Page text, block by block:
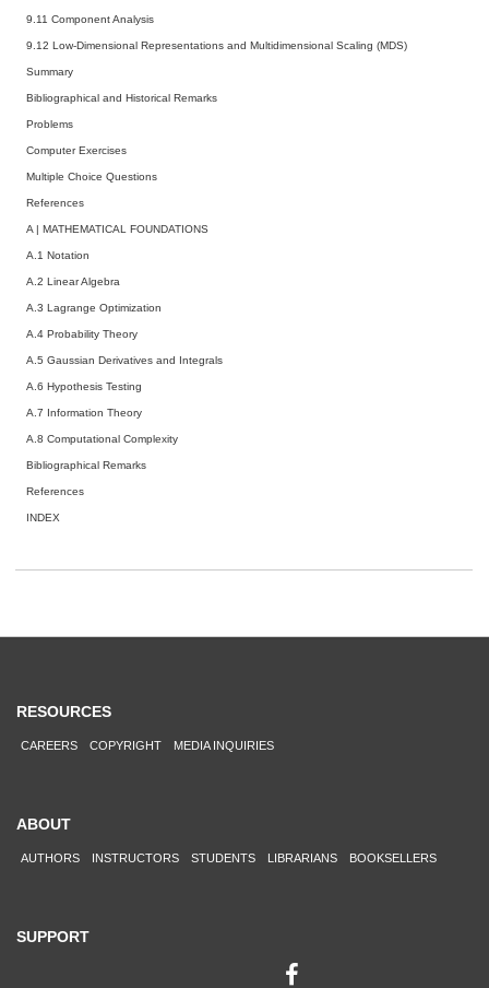
9.11 Component Analysis
9.12 Low-Dimensional Representations and Multidimensional Scaling (MDS)
Summary
Bibliographical and Historical Remarks
Problems
Computer Exercises
Multiple Choice Questions
References
A | MATHEMATICAL FOUNDATIONS
A.1 Notation
A.2 Linear Algebra
A.3 Lagrange Optimization
A.4 Probability Theory
A.5 Gaussian Derivatives and Integrals
A.6 Hypothesis Testing
A.7 Information Theory
A.8 Computational Complexity
Bibliographical Remarks
References
INDEX
RESOURCES
CAREERS COPYRIGHT MEDIA INQUIRIES
ABOUT
AUTHORS INSTRUCTORS STUDENTS LIBRARIANS BOOKSELLERS
SUPPORT